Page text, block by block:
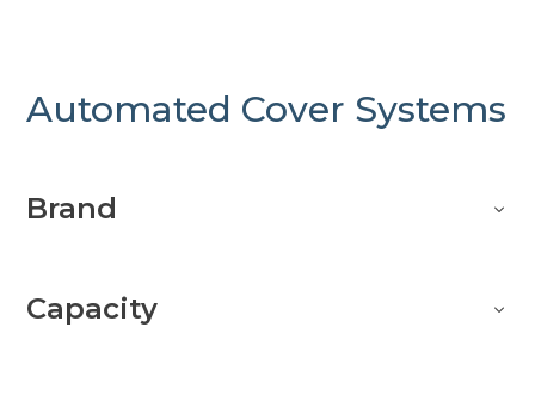
Automated Cover Systems
Brand
Capacity